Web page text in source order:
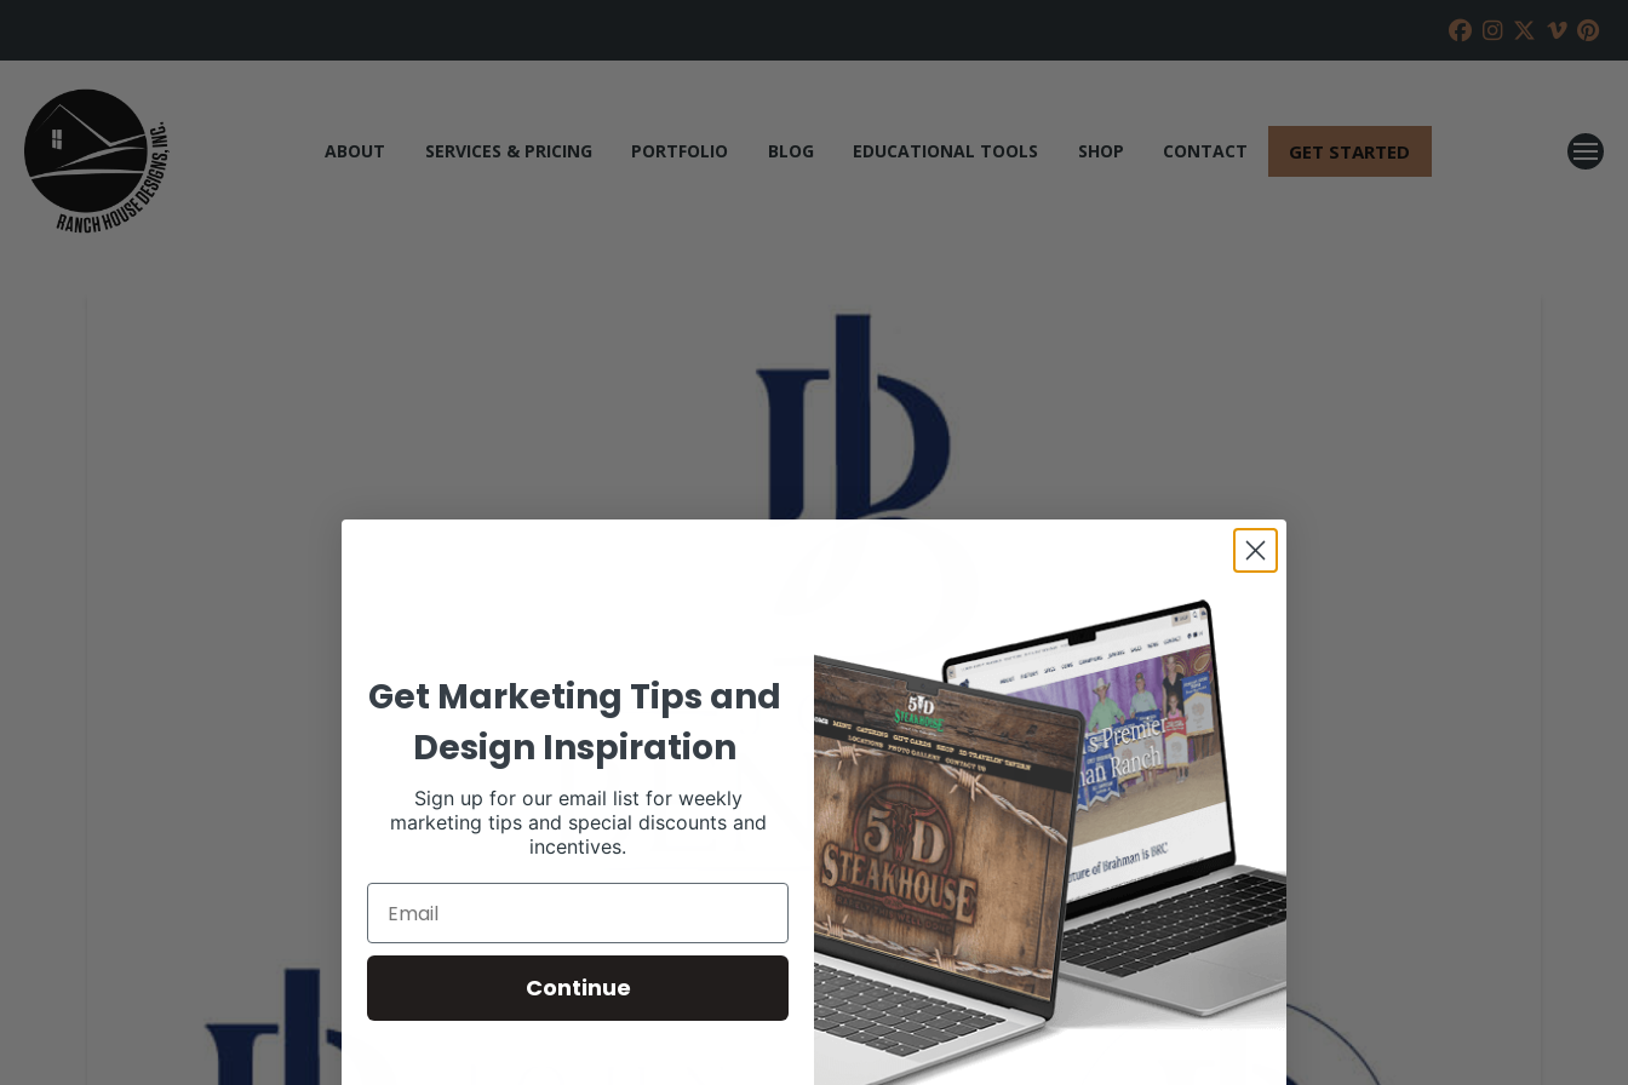
ABOUT SERVICES & PRICING PORTFOLIO BLOG EDUCATIONAL TOOLS SHOP CONTACT GET STARTED
Get Marketing Tips and
Design Inspiration
Sign up for our email list for weekly
marketing tips and special discounts and
incentives.
Continue